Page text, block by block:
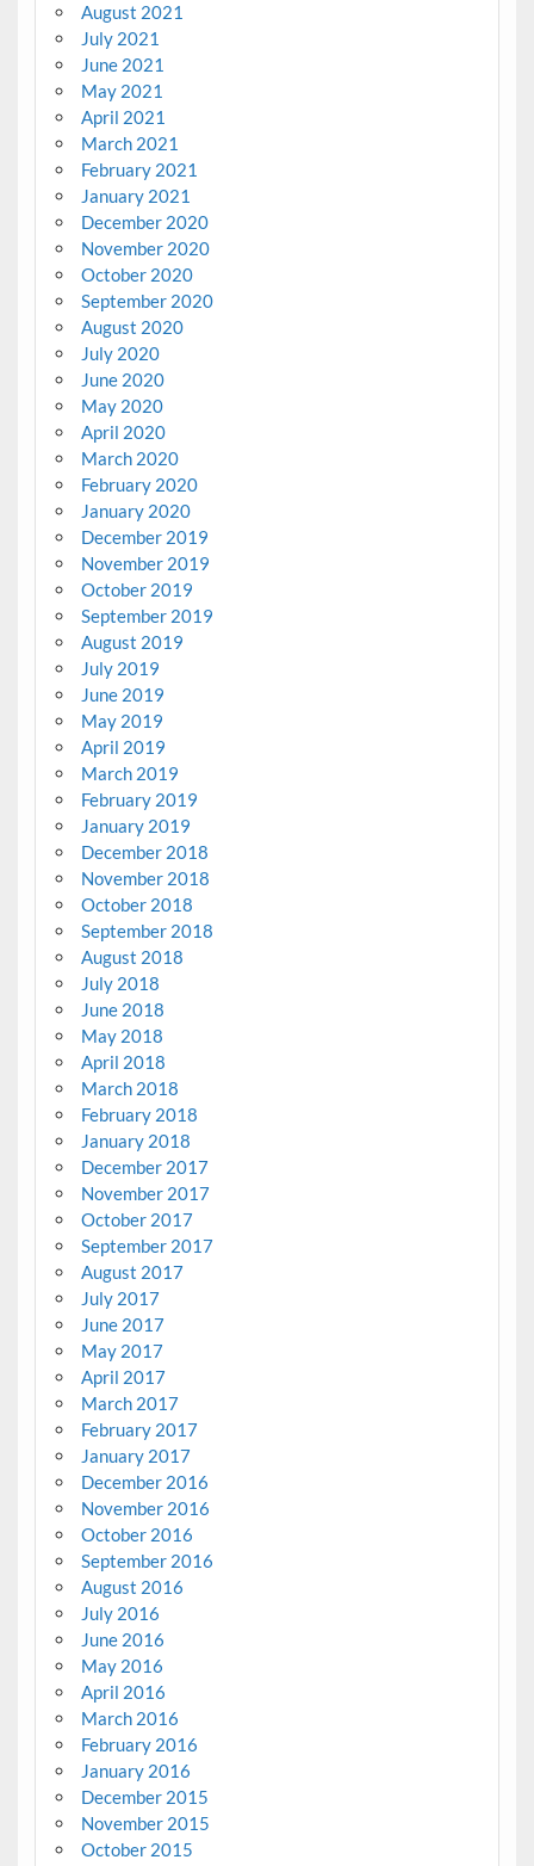
August 2021
July 2021
June 2021
May 2021
April 2021
March 2021
February 2021
January 2021
December 2020
November 2020
October 2020
September 2020
August 2020
July 2020
June 2020
May 2020
April 2020
March 2020
February 2020
January 2020
December 2019
November 2019
October 2019
September 2019
August 2019
July 2019
June 2019
May 2019
April 2019
March 2019
February 2019
January 2019
December 2018
November 2018
October 2018
September 2018
August 2018
July 2018
June 2018
May 2018
April 2018
March 2018
February 2018
January 2018
December 2017
November 2017
October 2017
September 2017
August 2017
July 2017
June 2017
May 2017
April 2017
March 2017
February 2017
January 2017
December 2016
November 2016
October 2016
September 2016
August 2016
July 2016
June 2016
May 2016
April 2016
March 2016
February 2016
January 2016
December 2015
November 2015
October 2015